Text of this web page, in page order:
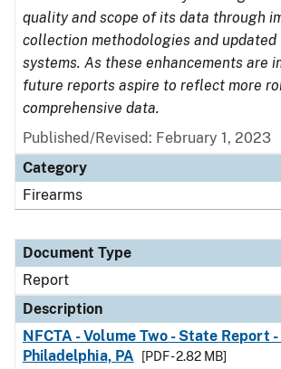
quality and scope of its data through
collection methodologies and
systems. As these enhancements are
future reports aspire to reflect more
comprehensive data.
Published/Revised: February 1, 2023
Category
Firearms
Document Type
Report
Description
NFCTA - Volume Two - State Report
Philadelphia, PA
[PDF - 2.82 MB]